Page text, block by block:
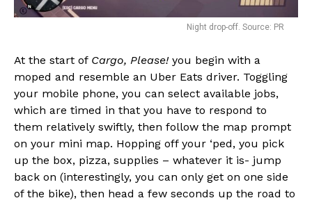
Night drop-off. Source: PR
At the start of Cargo, Please!you begin with a
moped and resemble an Uber Eats driver. Toggling
your mobile phone, you can select available jobs,
which are timed in that you have to respond to
them relatively swiftly, then follow the map prompt
on your mini map. Hopping off your ‘ped, you pick
up the box, pizza, supplies – whatever it is- jump
back on (interestingly, you can only get on one side
of the bike), then head a few seconds up the road to